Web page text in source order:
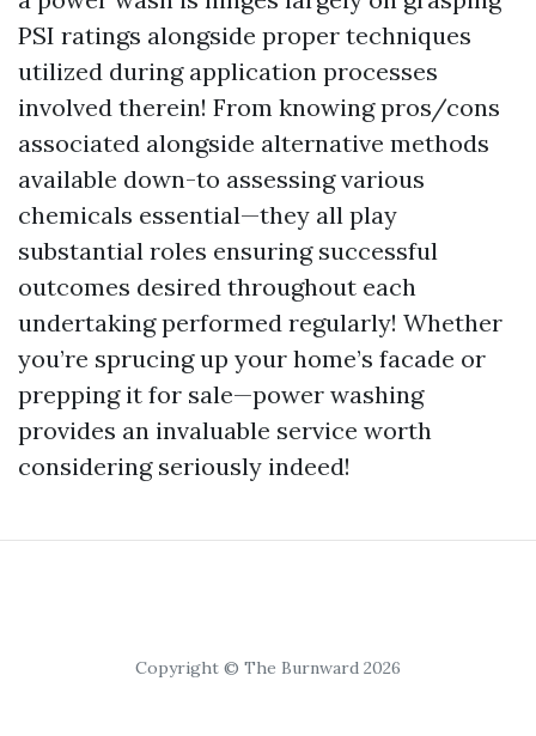
PSI ratings alongside proper techniques
utilized during application processes
involved therein! From knowing pros/cons
associated alongside alternative methods
available down-to assessing various
chemicals essential—they all play
substantial roles ensuring successful
outcomes desired throughout each
undertaking performed regularly! Whether
you’re sprucing up your home’s facade or
prepping it for sale—power washing
provides an invaluable service worth
considering seriously indeed!
Copyright © The Burnward 2026